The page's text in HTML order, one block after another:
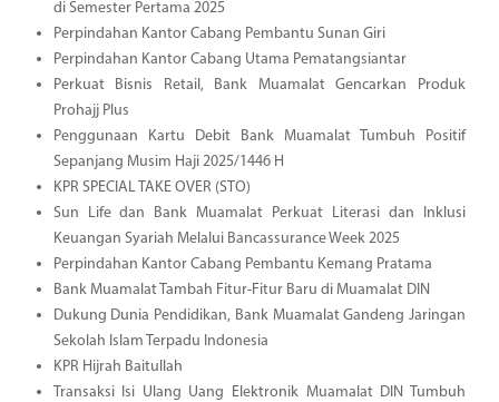
di Semester Pertama 2025
Perpindahan Kantor Cabang Pembantu Sunan Giri
Perpindahan Kantor Cabang Utama Pematangsiantar
Perkuat Bisnis Retail, Bank Muamalat Gencarkan Produk
Prohajj Plus
Penggunaan Kartu Debit Bank Muamalat Tumbuh Positif
Sepanjang Musim Haji 2025/1446 H
KPR SPECIAL TAKE OVER (STO)
Sun Life dan Bank Muamalat Perkuat Literasi dan Inklusi
Keuangan Syariah Melalui Bancassurance Week 2025
Perpindahan Kantor Cabang Pembantu Kemang Pratama
Bank Muamalat Tambah Fitur-Fitur Baru di Muamalat DIN
Dukung Dunia Pendidikan, Bank Muamalat Gandeng Jaringan
Sekolah Islam Terpadu Indonesia
KPR Hijrah Baitullah
Transaksi Isi Ulang Uang Elektronik Muamalat DIN Tumbuh